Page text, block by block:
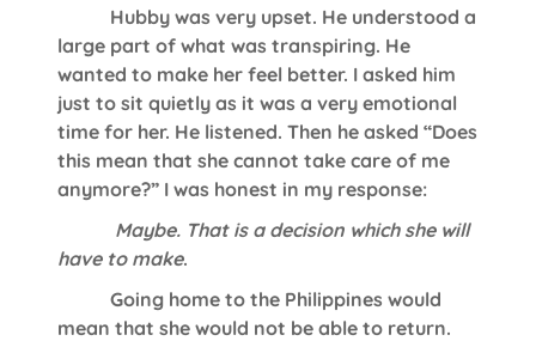
Hubby was very upset. He understood a
large part of what was transpiring. He
wanted to make her feel better. I asked him
just to sit quietly as it was a very emotional
time for her. He listened. Then he asked “Does
this mean that she cannot take care of me
anymore?” I was honest in my response:
Maybe. That is a decision which she will
have to make.
Going home to the Philippines would
mean that she would not be able to return.